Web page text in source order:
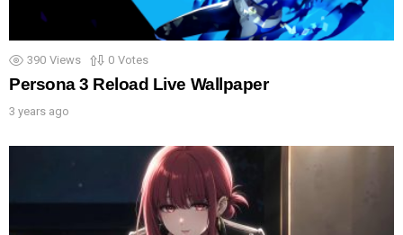
390 Views 0 Votes
Persona 3 Reload Live Wallpaper
3 years ago